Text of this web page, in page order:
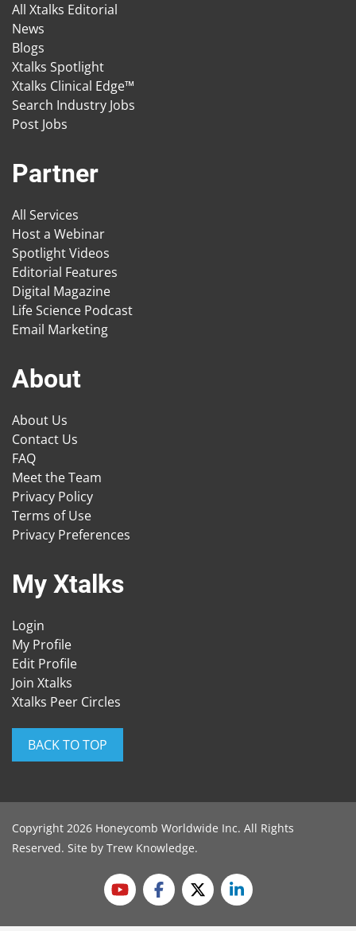
All Xtalks Editorial
News
Blogs
Xtalks Spotlight
Xtalks Clinical Edge™
Search Industry Jobs
Post Jobs
Partner
All Services
Host a Webinar
Spotlight Videos
Editorial Features
Digital Magazine
Life Science Podcast
Email Marketing
About
About Us
Contact Us
FAQ
Meet the Team
Privacy Policy
Terms of Use
Privacy Preferences
My Xtalks
Login
My Profile
Edit Profile
Join Xtalks
Xtalks Peer Circles
BACK TO TOP
Copyright 2026 Honeycomb Worldwide Inc. All Rights
Reserved. Site by Trew Knowledge.